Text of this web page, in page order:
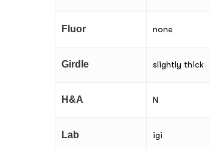
Fluor none
Girdle slightly thick
H&A N
Lab igi